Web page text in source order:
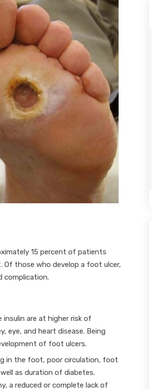
15 percent of patients
those who develop a foot ulcer,
complication.
insulin are at higher risk of
eye, and heart disease. Being
of foot ulcers.
in the foot, poor circulation, foot
as duration of diabetes.
a reduced or complete lack of